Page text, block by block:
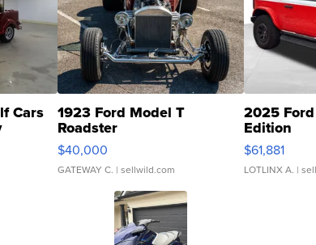
Cars 1923 Ford Model T
Roadster
$40,000
GATEWAY C. | sellwild.com
2025
Edition
$61,881
LOTLINX A. |